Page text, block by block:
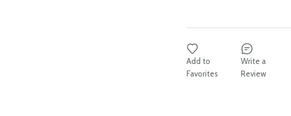
Write a
Review